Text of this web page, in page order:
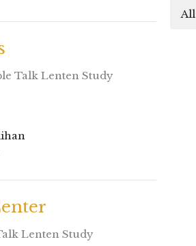
Talk Lenten Study
Lenten Study
All